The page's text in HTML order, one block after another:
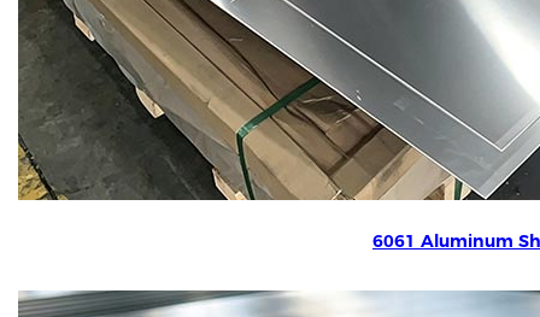
6061 Aluminum